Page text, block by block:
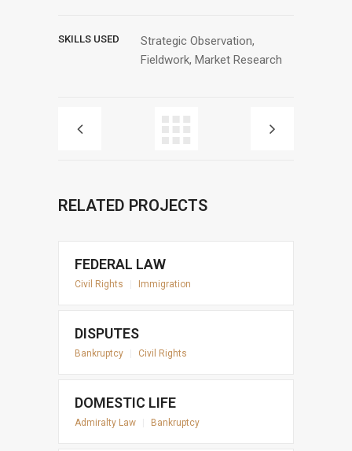
SKILLS USED
Strategic Observation,
Fieldwork, Market Research
RELATED PROJECTS
FEDERAL LAW
Civil Rights Immigration
DISPUTES
Bankruptcy Civil Rights
DOMESTIC LIFE
Admiralty Law Bankruptcy